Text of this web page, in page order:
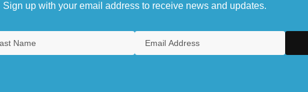
Sign up with your email address to receive news and updates.